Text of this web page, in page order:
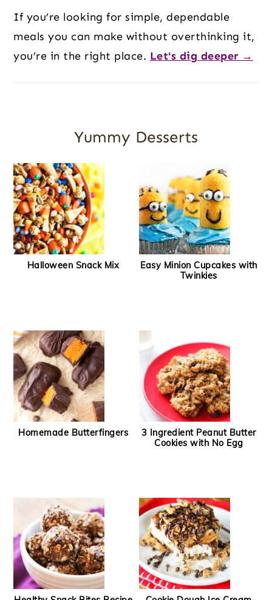
If you’re looking for simple, dependable
meals you can make without overthinking it,
you’re in the right place. Let's dig deeper →
Yummy Desserts
Halloween Snack Mix
Easy Minion Cupcakes with
Twinkies
Homemade Butterfingers
3 Ingredient Peanut Butter
Cookies with No Egg